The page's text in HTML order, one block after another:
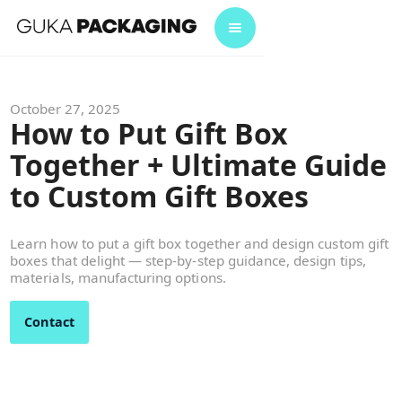
October 27, 2025
How to Put Gift Box
Together + Ultimate Guide
to Custom Gift Boxes
Learn how to put a gift box together and design custom gift
boxes that delight — step-by-step guidance, design tips,
materials, manufacturing options.
Contact